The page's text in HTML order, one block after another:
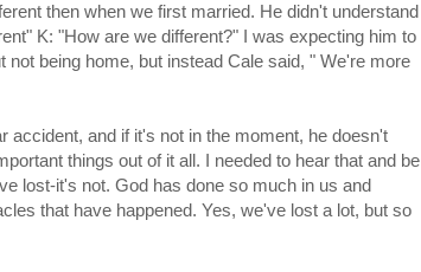
then when we first married. He didn't understand
K: "How are we different?" I was expecting him to
being home, but instead Cale said, " We're more
accident, and if it's not in the moment, he doesn't
things out of it all. I needed to hear that and be
lost-it's not. God has done so much in us and
that have happened. Yes, we've lost a lot, but so